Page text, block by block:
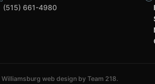
(515) 661-4980
Williamsburg web design by Team 218.